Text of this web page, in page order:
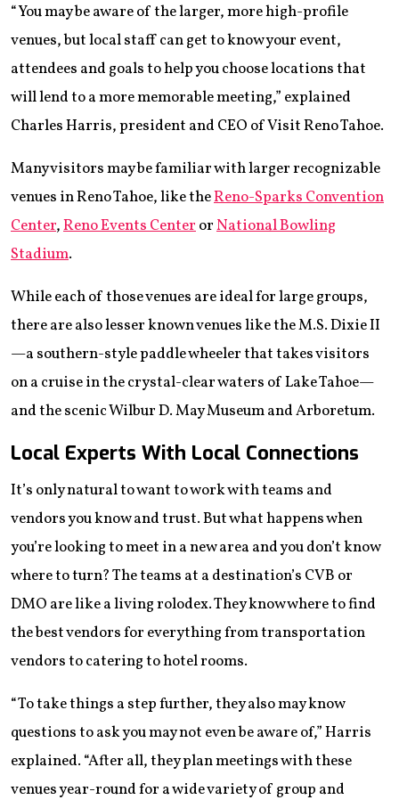
“You may be aware of the larger, more high-profile
venues, but local staff can get to know your event,
attendees and goals to help you choose locations that
will lend to a more memorable meeting,” explained
Charles Harris, president and CEO of Visit Reno Tahoe.
Many visitors may be familiar with larger recognizable
venues in Reno Tahoe, like theReno-Sparks Convention
Center,Reno Events CenterorNational Bowling
Stadium.
While each of those venues are ideal for large groups,
there are also lesser known venues like the M.S. Dixie II
—a southern-style paddle wheeler that takes visitors
on a cruise in the crystal-clear waters of Lake Tahoe—
and the scenic Wilbur D. May Museum and Arboretum.
Local Experts With Local Connections
​​It’s only natural to want to work with teams and
vendors you know and trust. But what happens when
you’re looking to meet in a new area and you don’t know
where to turn? The teams at a destination’s CVB or
DMO are like a living rolodex. They know where to find
the best vendors for everything from transportation
vendors to catering to hotel rooms.
“To take things a step further, they also may know
questions to ask you may not even be aware of,” Harris
explained. “After all, they plan meetings with these
venues year-round for a wide variety of group and